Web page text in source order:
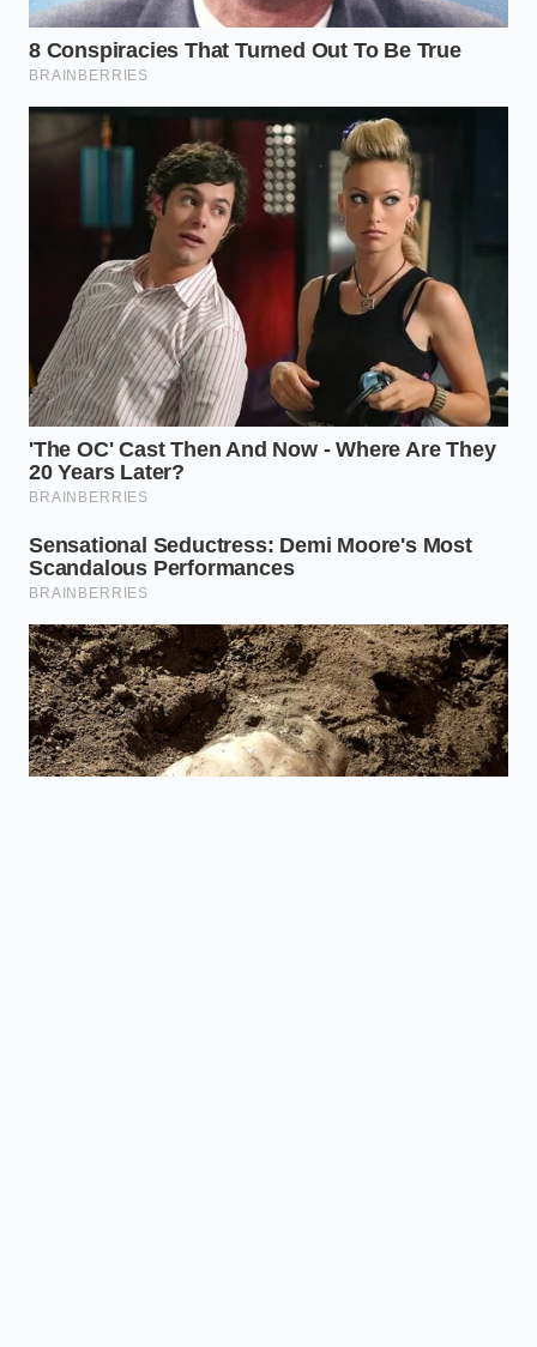
The Blind
Spot
Mechanics
often jump to
failure to
justify
profitable
engine
teardowns.
thousands of
starting with
the cheapest
diagnostic
step first.
Pressure
Impact
Failed valves
force oil past
seals and
rings,
mimicking
engine wear.
Restores
engine
performance
and seals
without
opening the
block.
Prevention
Window
Replacing the
valve every
keeps
crankcase
pressures
normalized.
Prevents
and costly oil
consumption
habits.